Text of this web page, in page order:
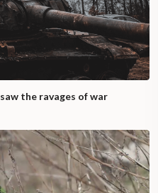
the ravages of war